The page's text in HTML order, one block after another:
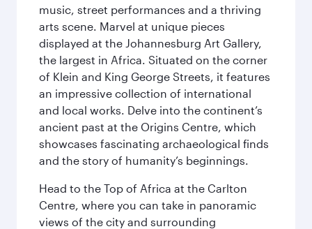
music, street performances and a thriving
arts scene. Marvel at unique pieces
displayed at the Johannesburg Art Gallery,
the largest in Africa. Situated on the corner
of Klein and King George Streets, it features
an impressive collection of international
and local works. Delve into the continent’s
ancient past at the Origins Centre, which
showcases fascinating archaeological finds
and the story of humanity’s beginnings.
Head to the Top of Africa at the Carlton
Centre, where you can take in panoramic
views of the city and surrounding